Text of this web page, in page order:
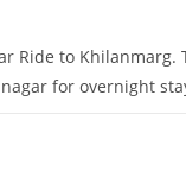
Ride to
for overnight